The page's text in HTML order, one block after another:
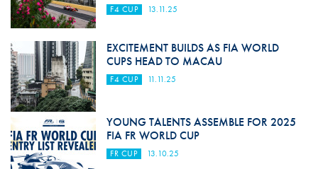
F4 CUP 13.11.25
EXCITEMENT BUILDS AS FIA WORLD
CUPS HEAD TO MACAU
F4 CUP 11.11.25
YOUNG TALENTS ASSEMBLE FOR 2025
FIA FR WORLD CUP
FR CUP 13.10.25